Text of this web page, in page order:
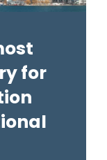
for